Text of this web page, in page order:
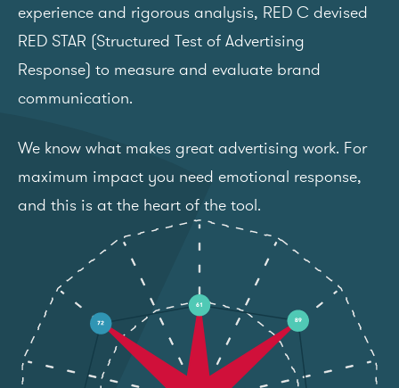
experience and rigorous analysis, RED C devised
RED STAR (Structured Test of Advertising
Response) to measure and evaluate brand
communication.
We know what makes great advertising work. For
maximum impact you need emotional response,
and this is at the heart of the tool.